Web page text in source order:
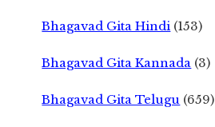
Bhagavad Gita Hindi (153)
Bhagavad Gita Kannada (3)
Bhagavad Gita Telugu (659)